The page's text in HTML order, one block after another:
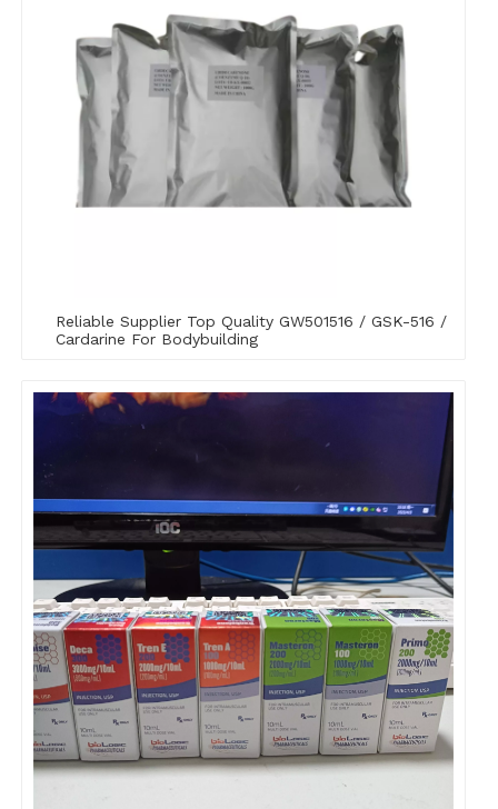
Reliable Supplier Top Quality GW501516 / GSK-516 /
Cardarine For Bodybuilding